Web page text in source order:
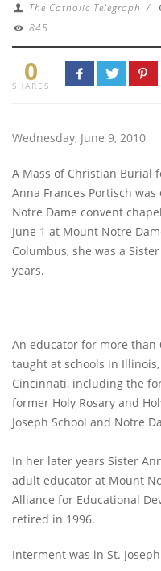
The Catholic Telegraph /
845
0
SHARES
Wednesday, June 9, 2010
A Mass of Christian Burial
Anna Frances Portisch
Notre Dame convent
June 1 at Mount Notre
Columbus, she was a
years.
An educator for more than
taught at schools in
Cincinnati, including the
former Holy Rosary and
Joseph School and Notre
In her later years Sister
adult educator at Mount
Alliance for Educational
retired in 1996.
Interment was in St.